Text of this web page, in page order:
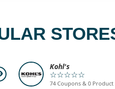
Kohl's
☆☆☆☆☆
74 Coupons & 0 Product